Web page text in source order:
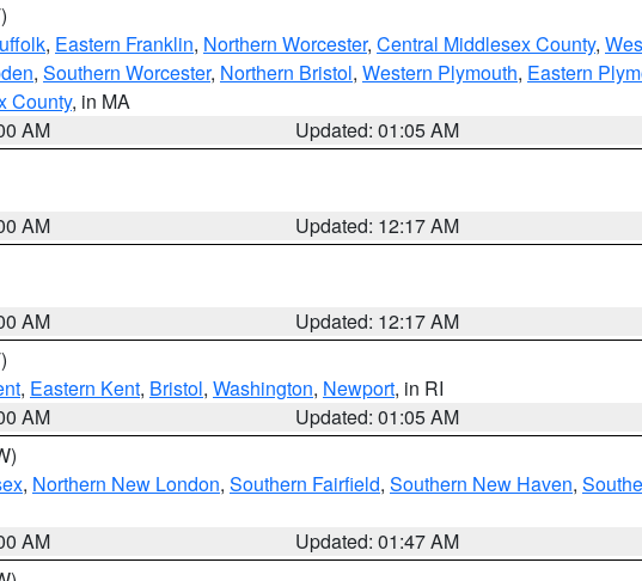
, Eastern Franklin, Northern Worcester, Central Middlesex County,
, Southern Worcester, Northern Bristol, Western Plymouth, Eastern
County, in MA
AM
Updated: 01:05 AM
AM
Updated: 12:17 AM
AM
Updated: 12:17 AM
, Eastern Kent, Bristol, Washington, Newport, in RI
AM
Updated: 01:05 AM
, Northern New London, Southern Fairfield, Southern New Haven,
AM
Updated: 01:47 AM